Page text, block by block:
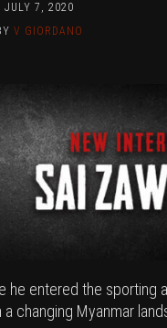
JULY 7, 2020
V GIORDANO
he entered the
changing Myanmar